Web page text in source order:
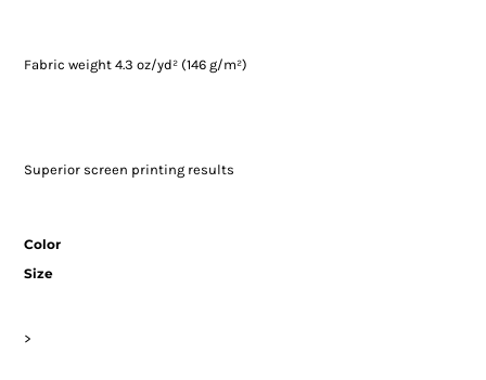
Fabric weight 4.3 oz/yd² (146 g/m²)
Superior screen printing results
Color
Size
>